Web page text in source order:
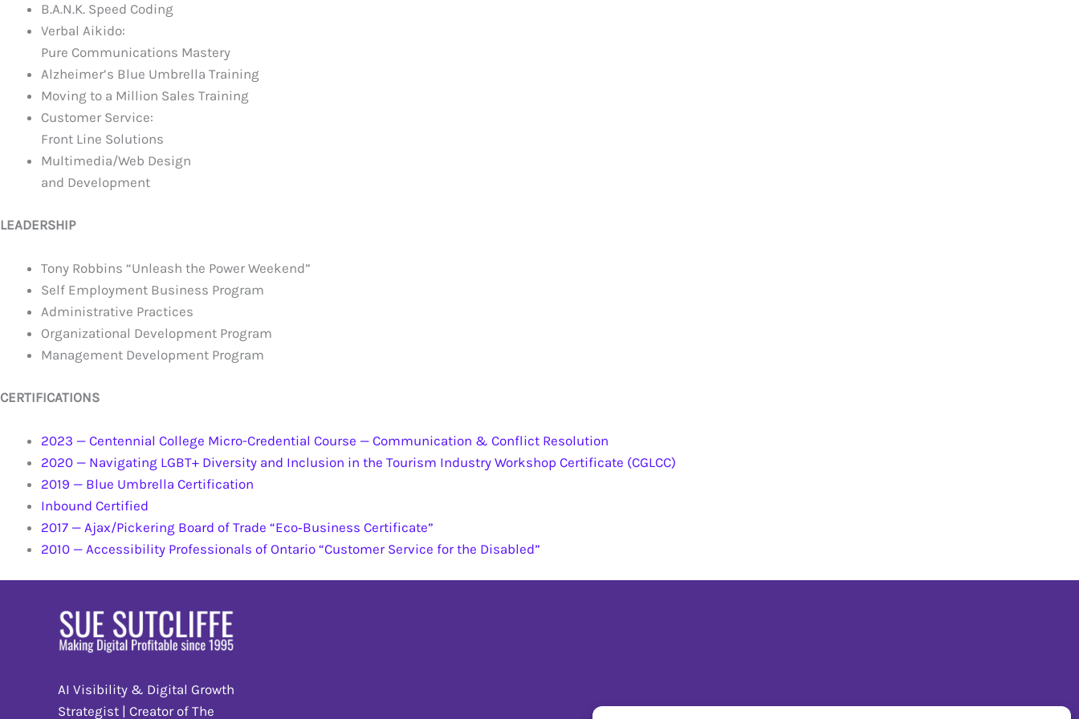
B.A.N.K. Speed Coding
Verbal Aikido:
Pure Communications Mastery
Alzheimer’s Blue Umbrella Training
Moving to a Million Sales Training
Customer Service:
Front Line Solutions
Multimedia/Web Design
and Development
LEADERSHIP
Tony Robbins “Unleash the Power Weekend”
Self Employment Business Program
Administrative Practices
Organizational Development Program
Management Development Program
CERTIFICATIONS
2023 — Centennial College Micro-Credential Course — Communication & Conflict Resolution
2020 — Navigating LGBT+ Diversity and Inclusion in the Tourism Industry Workshop Certificate (CGLCC)
2019 — Blue Umbrella Certification
Inbound Certified
2017 — Ajax/Pickering Board of Trade “Eco‐Business Certificate”
2010 — Accessibility Professionals of Ontario “Customer Service for the Disabled”
AI Visibility & Digital Growth
Strategist | Creator of The